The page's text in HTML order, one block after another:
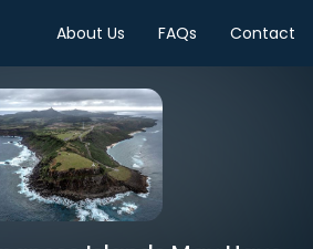
About Us FAQs Contact